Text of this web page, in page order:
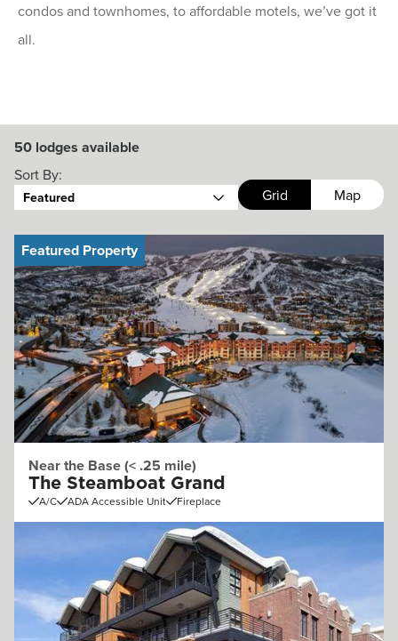
condos and townhomes, to affordable motels, we’ve got it
all.
50 lodges available
Grid Map
Sort By:
Featured
Featured Property
Near the Base (< .25 mile)
The Steamboat Grand
A/C ADA Accessible Unit Fireplace